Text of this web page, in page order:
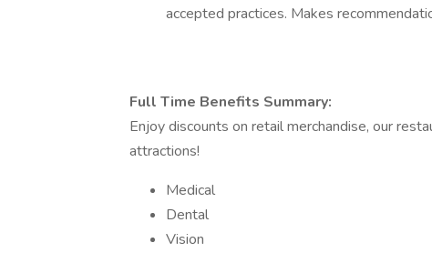
accepted practices. Makes
Full Time Benefits Summary:
Enjoy discounts on retail merchandise, our
attractions!
Medical
Dental
Vision